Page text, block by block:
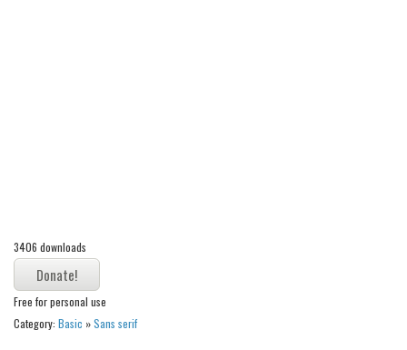
Asian
Bar Code
Shapes
3406 downloads
Free for personal use
Category: Basic »Sans serif